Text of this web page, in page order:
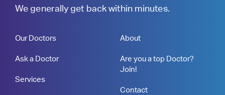
We generally get back within minutes.
Our Doctors
Ask a Doctor
Services
About
Are you a top Doctor?
Join!
Contact